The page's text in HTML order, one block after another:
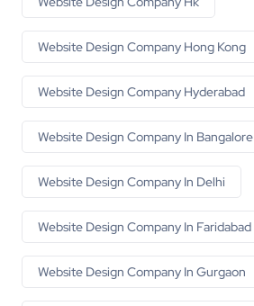
Website Design Company Hong Kong
Website Design Company Hyderabad
Website Design Company In Bangalore
Website Design Company In Delhi
Website Design Company In Faridabad
Website Design Company In Gurgaon